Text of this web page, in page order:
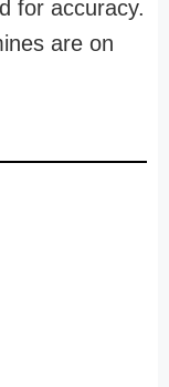
for accuracy.
are on